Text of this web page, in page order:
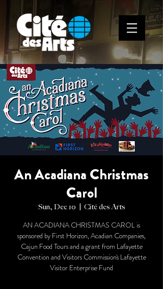
An Acadiana Christmas
Carol
Sun, Dec 10 Cité des Arts
AN ACADIANA CHRISTMAS CAROL is
sponsored by First Horizon, Acadian Companies,
Cajun Food Tours and a grant from Lafayette
Convention and Visitors Commission's Lafayette
Visitor Enterprise Fund